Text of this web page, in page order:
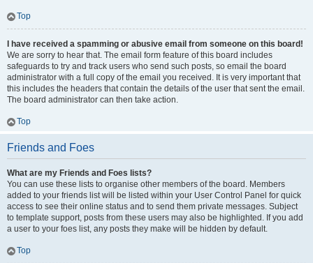
Top
I have received a spamming or abusive email from someone on this board!
We are sorry to hear that. The email form feature of this board includes
safeguards to try and track users who send such posts, so email the board
administrator with a full copy of the email you received. It is very important that
this includes the headers that contain the details of the user that sent the email.
The board administrator can then take action.
Top
Friends and Foes
What are my Friends and Foes lists?
You can use these lists to organise other members of the board. Members
added to your friends list will be listed within your User Control Panel for quick
access to see their online status and to send them private messages. Subject
to template support, posts from these users may also be highlighted. If you add
a user to your foes list, any posts they make will be hidden by default.
Top